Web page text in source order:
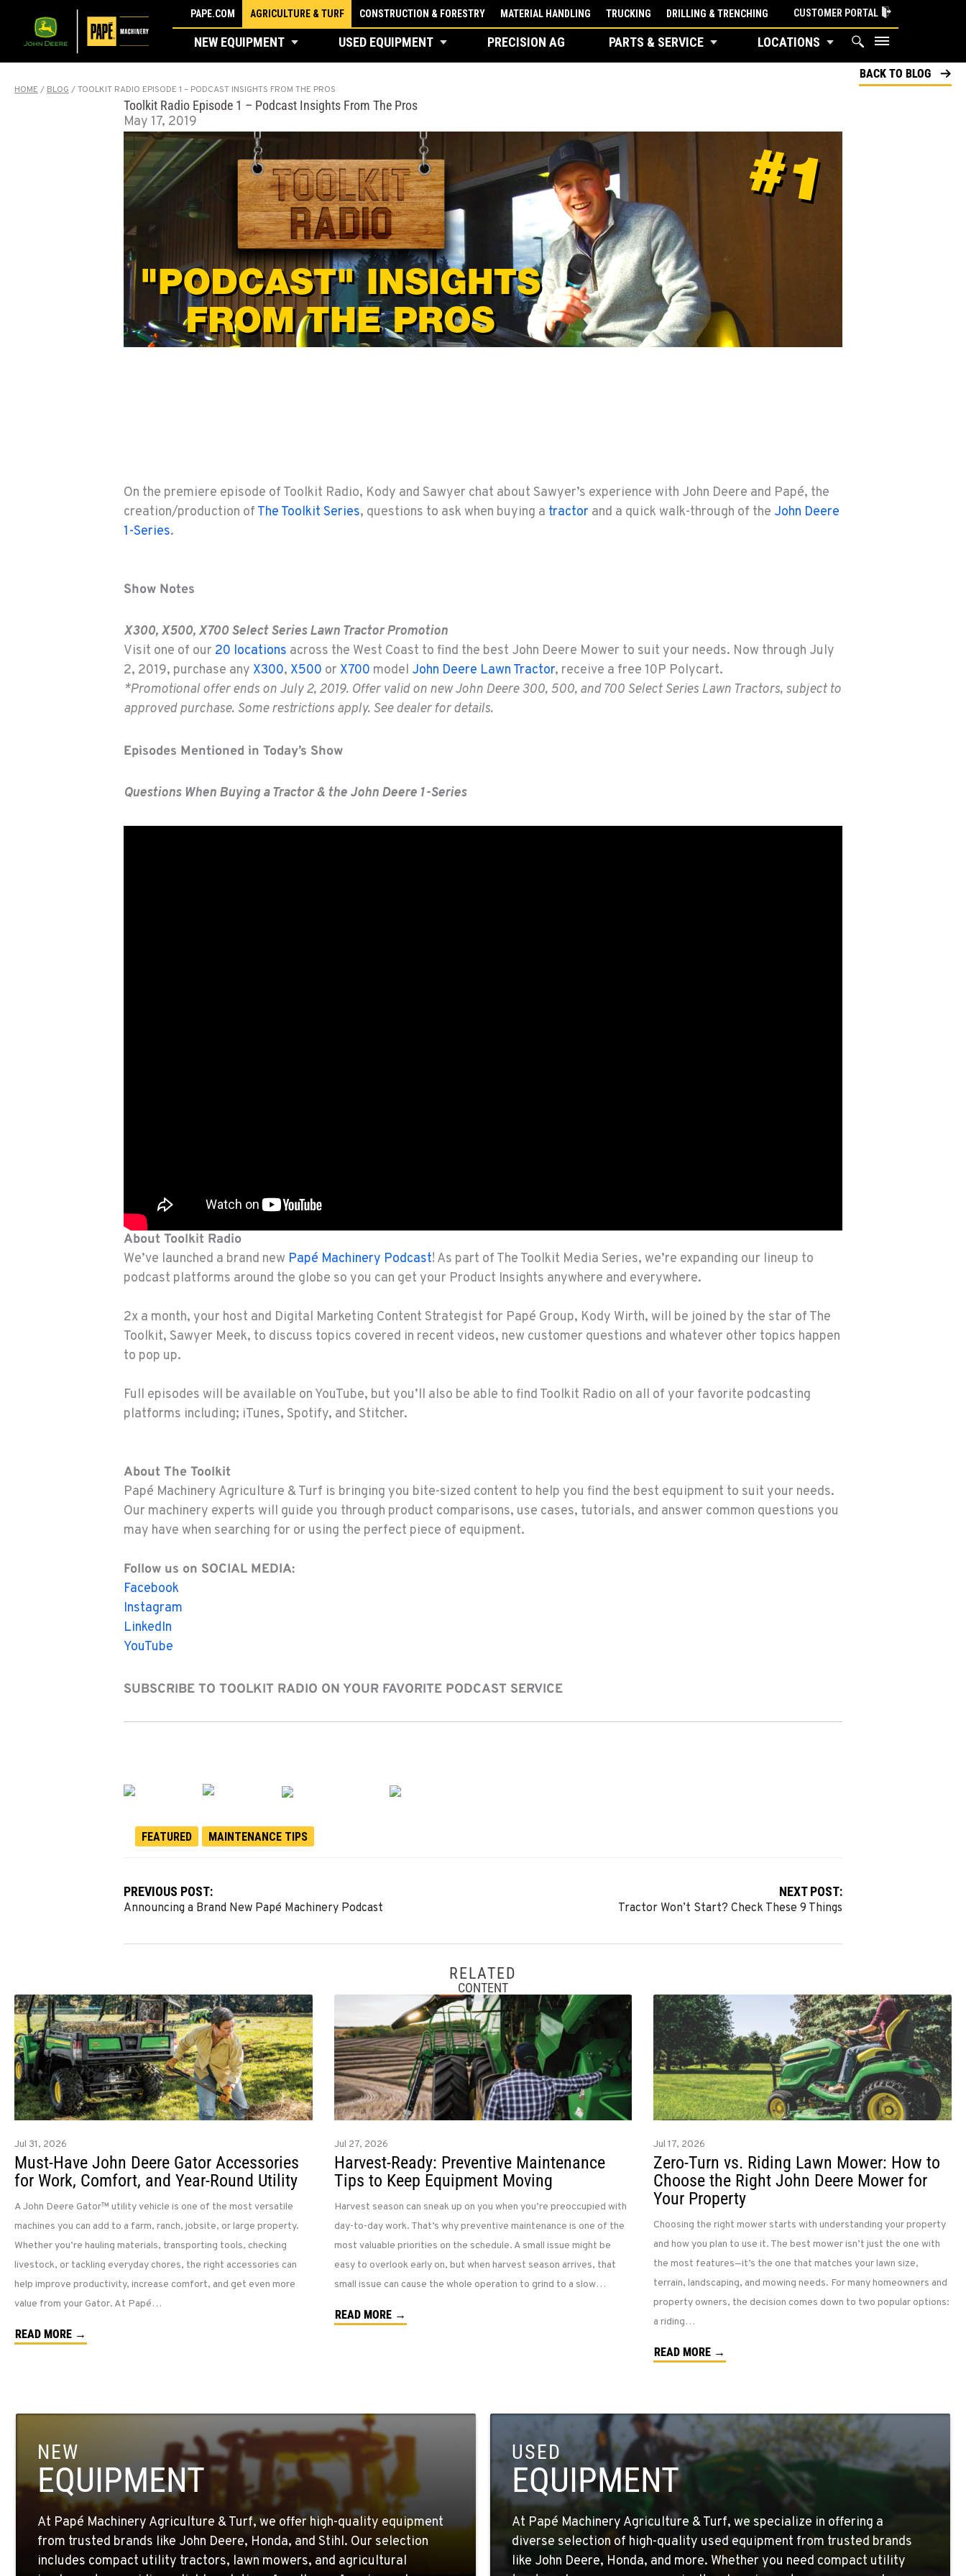
content
PAPE.COM AGRICULTURE & TURF CONSTRUCTION & FORESTRY MATERIAL HANDLING TRUCKING DRILLING & TRENCHING CUSTOMER PORTAL
NEW EQUIPMENT USED EQUIPMENT PRECISION AG PARTS & SERVICE LOCATIONS
HOME / BLOG /TOOLKIT RADIO EPISODE 1 – PODCAST INSIGHTS FROM THE PROS
BACK TO BLOG
Toolkit Radio Episode 1 – Podcast Insights From The Pros
May 17, 2019
On the premiere episode of Toolkit Radio, Kody and Sawyer chat about Sawyer’s experience with John Deere and Papé, the
creation/production of The Toolkit Series, questions to ask when buying a tractor and a quick walk-through of the John Deere
1-Series.
Show Notes
X300, X500, X700 Select Series Lawn Tractor Promotion
Visit one of our 20 locations across the West Coast to find the best John Deere Mower to suit your needs. Now through July
2, 2019, purchase any X300, X500 or X700 model John Deere Lawn Tractor, receive a free 10P Polycart.
*Promotional offer ends on July 2, 2019. Offer valid on new John Deere 300, 500, and 700 Select Series Lawn Tractors, subject to
approved purchase. Some restrictions apply. See dealer for details.
Episodes Mentioned in Today’s Show
Questions When Buying a Tractor & the John Deere 1-Series
About Toolkit Radio
We’ve launched a brand new Papé Machinery Podcast! As part of The Toolkit Media Series, we’re expanding our lineup to
podcast platforms around the globe so you can get your Product Insights anywhere and everywhere.
2x a month, your host and Digital Marketing Content Strategist for Papé Group, Kody Wirth, will be joined by the star of The
Toolkit, Sawyer Meek, to discuss topics covered in recent videos, new customer questions and whatever other topics happen
to pop up.
Full episodes will be available on YouTube, but you’ll also be able to find Toolkit Radio on all of your favorite podcasting
platforms including; iTunes, Spotify, and Stitcher.
About The Toolkit
Papé Machinery Agriculture & Turf is bringing you bite-sized content to help you find the best equipment to suit your needs.
Our machinery experts will guide you through product comparisons, use cases, tutorials, and answer common questions you
may have when searching for or using the perfect piece of equipment.
Follow us on SOCIAL MEDIA:
Facebook
Instagram
LinkedIn
YouTube
SUBSCRIBE TO TOOLKIT RADIO ON YOUR FAVORITE PODCAST SERVICE
FEATURED MAINTENANCE TIPS
PREVIOUS POST:
Announcing a Brand New Papé Machinery Podcast
NEXT POST:
Tractor Won’t Start? Check These 9 Things
RELATED
CONTENT
Jul 31, 2026
Must-Have John Deere Gator Accessories
for Work, Comfort, and Year-Round Utility
A John Deere Gator™ utility vehicle is one of the most versatile
machines you can add to a farm, ranch, jobsite, or large property.
Whether you’re hauling materials, transporting tools, checking
livestock, or tackling everyday chores, the right accessories can
help improve productivity, increase comfort, and get even more
value from your Gator. At Papé…
READ MORE →
Jul 27, 2026
Harvest-Ready: Preventive Maintenance
Tips to Keep Equipment Moving
Harvest season can sneak up on you when you’re preoccupied with
day-to-day work. That’s why preventive maintenance is one of the
most valuable priorities on the schedule. A small issue might be
easy to overlook early on, but when harvest season arrives, that
small issue can cause the whole operation to grind to a slow…
READ MORE →
Jul 17, 2026
Zero-Turn vs. Riding Lawn Mower: How to
Choose the Right John Deere Mower for
Your Property
Choosing the right mower starts with understanding your property
and how you plan to use it. The best mower isn’t just the one with
the most features—it’s the one that matches your lawn size,
terrain, landscaping, and mowing needs. For many homeowners and
property owners, the decision comes down to two popular options:
a riding…
READ MORE →
NEW
EQUIPMENT
At Papé Machinery Agriculture & Turf, we offer high-quality equipment
from trusted brands like John Deere, Honda, and Stihl. Our selection
includes compact utility tractors, lawn mowers, and agricultural
USED
EQUIPMENT
At Papé Machinery Agriculture & Turf, we specialize in offering a
diverse selection of high-quality used equipment from trusted brands
like John Deere, Honda, and more. Whether you need compact utility